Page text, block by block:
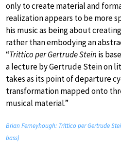
only to create material and
realization appears to be more
his music as being about
rather than embodying an
“Trittico per Gertrude Stein is
a lecture by Gertrude Stein on
takes as its point of departure
transformation mapped onto
musical material.”
Brian Ferneyhough: Trittico per Gertrude
bass)